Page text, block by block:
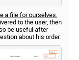
a file for ourselves.
to the user, then
be useful after
about his order.